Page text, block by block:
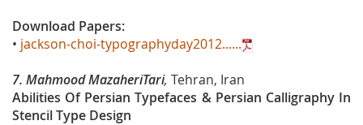
Download Papers:
• jackson-choi-typographyday2012......
7. Mahmood MazaheriTari, Tehran, Iran
Abilities Of Persian Typefaces & Persian Calligraphy In
Stencil Type Design